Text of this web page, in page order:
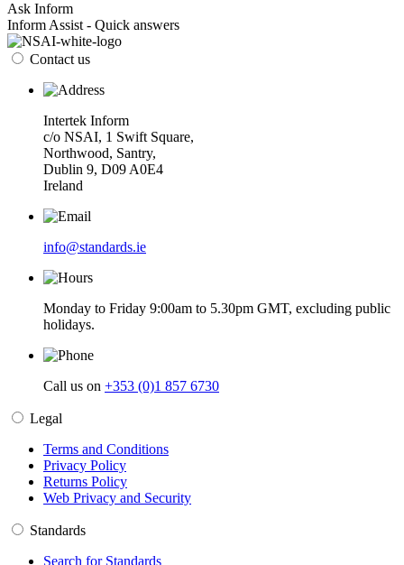
Ask Inform
Inform Assist - Quick answers
Contact us
Intertek Inform
c/o NSAI, 1 Swift Square,
Northwood, Santry,
Dublin 9, D09 A0E4
Ireland
info@standards.ie
Monday to Friday 9:00am to 5.30pm GMT, excluding public
holidays.
Call us on +353 (0)1 857 6730
Legal
Terms and Conditions
Privacy Policy
Returns Policy
Web Privacy and Security
Standards
Search for Standards